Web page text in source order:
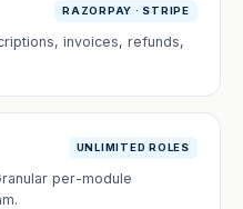
RAZORPAY · STRIPE
invoices, refunds,
UNLIMITED ROLES
per-module